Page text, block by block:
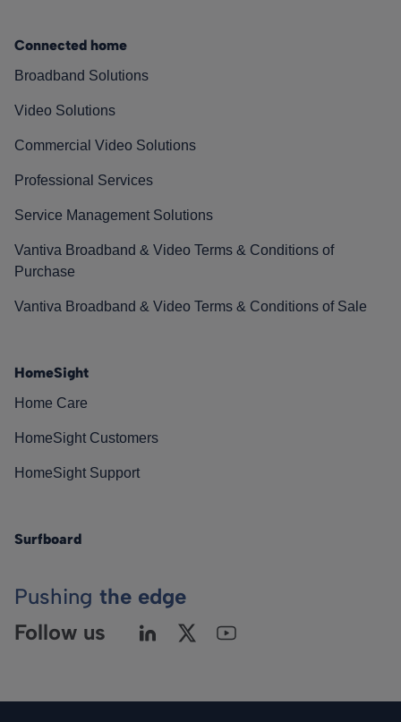
Connected home
Broadband Solutions
Video Solutions
Commercial Video Solutions
Professional Services
Service Management Solutions
Vantiva Broadband & Video Terms & Conditions of
Purchase
Vantiva Broadband & Video Terms & Conditions of Sale
HomeSight
Home Care
HomeSight Customers
HomeSight Support
Surfboard
Pushing the edge
Follow us